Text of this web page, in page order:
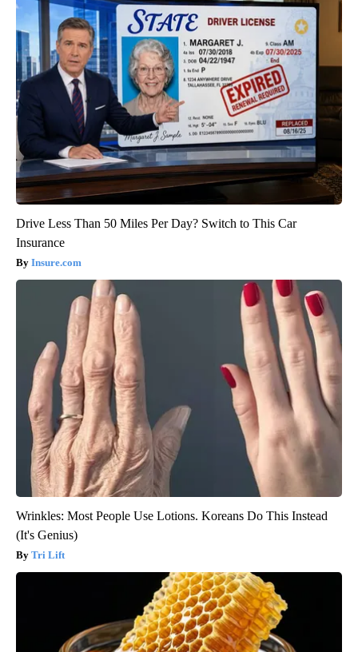
Drive Less Than 50 Miles Per Day? Switch to This Car
Insurance
Insure.com
Wrinkles: Most People Use Lotions. Koreans Do This Instead
(It's Genius)
Tri Lift